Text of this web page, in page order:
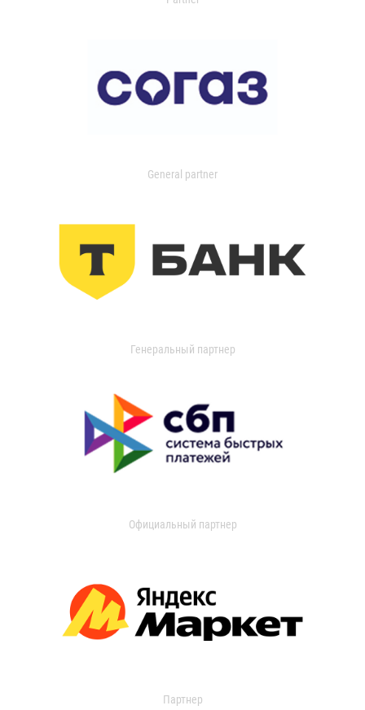
General partner
Генеральный партнер
Официальный партнер
Партнер